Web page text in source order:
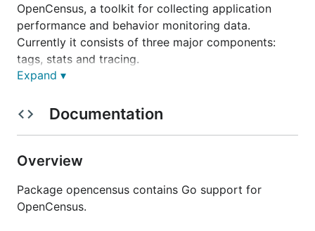
OpenCensus, a toolkit for collecting application
performance and behavior monitoring data.
Currently it consists of three major components:
tags, stats and tracing.
Deprecation Policy. The use of vendoring or a
dependency management tool is recommended.
Expand ▾
Documentation
Overview
Package opencensus contains Go support for
OpenCensus.